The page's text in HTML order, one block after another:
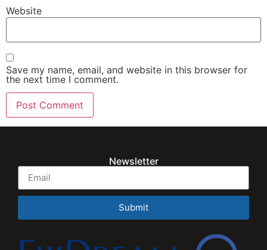
Website
Save my name, email, and website in this browser for
the next time I comment.
Newsletter
Submit